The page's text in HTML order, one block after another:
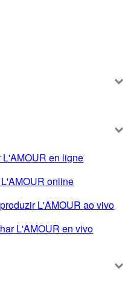
L'AMOUR en ligne
online
L'AMOUR ao vivo
L'AMOUR en vivo